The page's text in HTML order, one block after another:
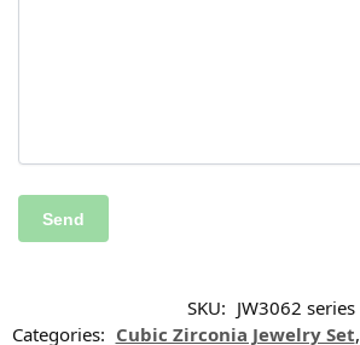
SKU: JW3062 series
Categories: Cubic Zirconia Jewelry Set,